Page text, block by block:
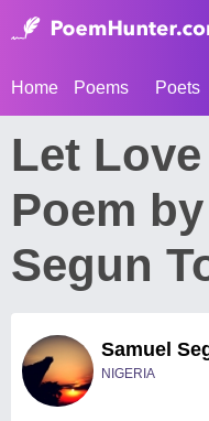
Home Poems Poets
Let
Poem
Segun
Samuel
NIGERIA